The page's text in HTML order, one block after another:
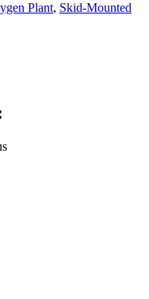
Plant, Skid-Mounted